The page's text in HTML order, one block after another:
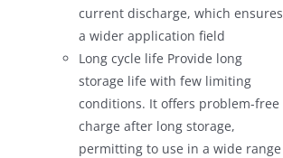
current discharge, which ensures
a wider application field
Long cycle life Provide long
storage life with few limiting
conditions. It offers problem-free
charge after long storage,
permitting to use in a wide range